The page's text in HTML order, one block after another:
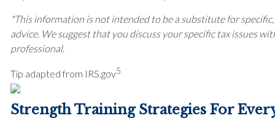
*This information is not intended to be a substitute for
advice. We suggest that you discuss your specific tax issues
professional.
Tip adapted from IRS.gov5
Strength Training Strategies For